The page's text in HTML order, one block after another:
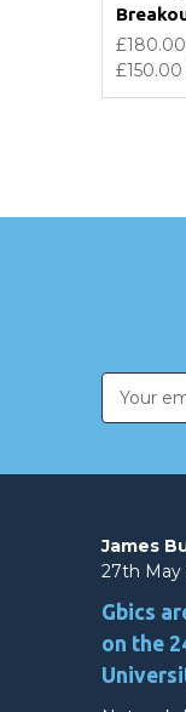
£180.00
£150.00
Email
Address
James
27th May
Gbics
on the